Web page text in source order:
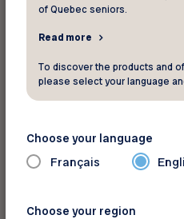
Quebec. The amount
advocating for the
activities, and
raising awareness and
of Quebec seniors.
Read more
To discover the products and
please select your language
Choose your language
Français
Choose your region